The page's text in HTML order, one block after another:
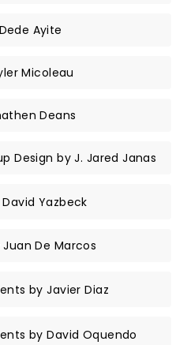
Ayite
Micoleau
Deans
Design by J. Jared Janas
Yazbeck
De Marcos
by Javier Diaz
by David Oquendo